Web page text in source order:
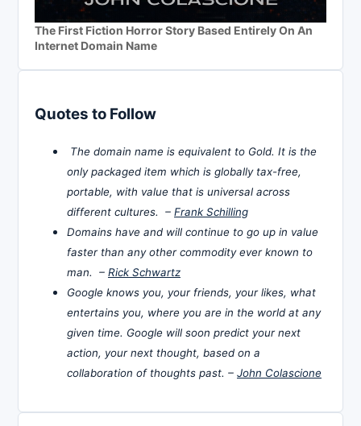
The First Fiction Horror Story Based Entirely On An
Internet Domain Name
Quotes to Follow
The domain name is equivalent to Gold. It is the
only packaged item which is globally tax-free,
portable, with value that is universal across
different cultures. – Frank Schilling
Domains have and will continue to go up in value
faster than any other commodity ever known to
man. – Rick Schwartz
Google knows you, your friends, your likes, what
entertains you, where you are in the world at any
given time. Google will soon predict your next
action, your next thought, based on a
collaboration of thoughts past. – John Colascione